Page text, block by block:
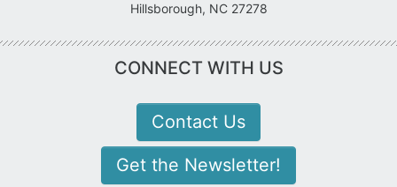
Hillsborough, NC 27278
CONNECT WITH US
Contact Us
Get the Newsletter!